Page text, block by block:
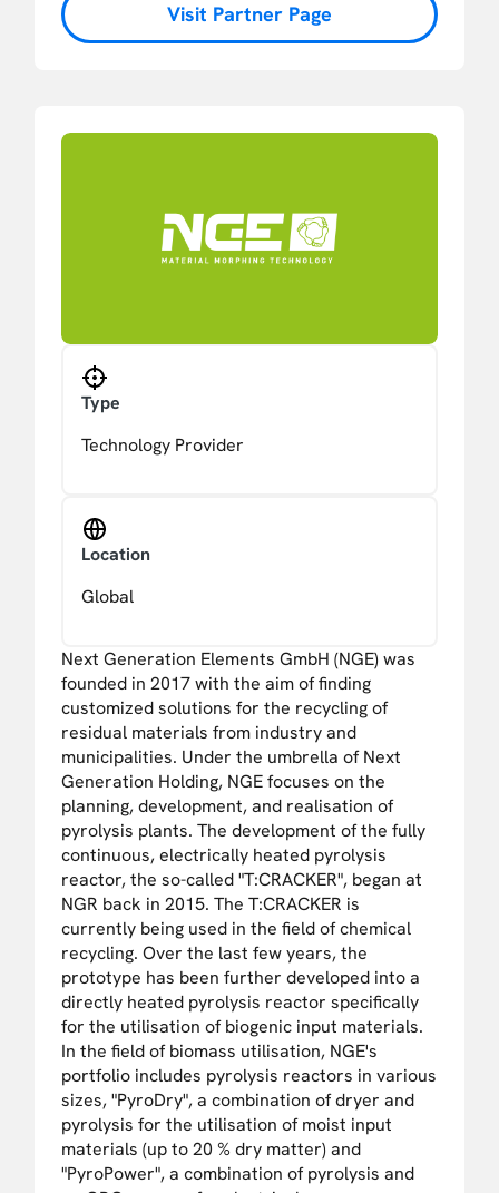
Visit Partner Page
Type
Technology Provider
Location
Global
Next Generation Elements GmbH (NGE) was
founded in 2017 with the aim of finding
customized solutions for the recycling of
residual materials from industry and
municipalities. Under the umbrella of Next
Generation Holding, NGE focuses on the
planning, development, and realisation of
pyrolysis plants. The development of the fully
continuous, electrically heated pyrolysis
reactor, the so-called "T:CRACKER", began at
NGR back in 2015. The T:CRACKER is
currently being used in the field of chemical
recycling. Over the last few years, the
prototype has been further developed into a
directly heated pyrolysis reactor specifically
for the utilisation of biogenic input materials.
In the field of biomass utilisation, NGE's
portfolio includes pyrolysis reactors in various
sizes, "PyroDry", a combination of dryer and
pyrolysis for the utilisation of moist input
materials (up to 20 % dry matter) and
"PyroPower", a combination of pyrolysis and